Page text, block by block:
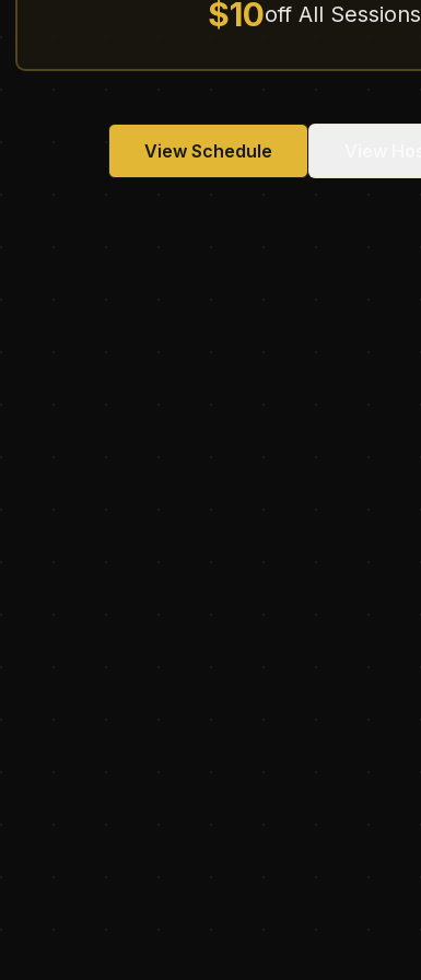
$10off All Sessions
View Schedule